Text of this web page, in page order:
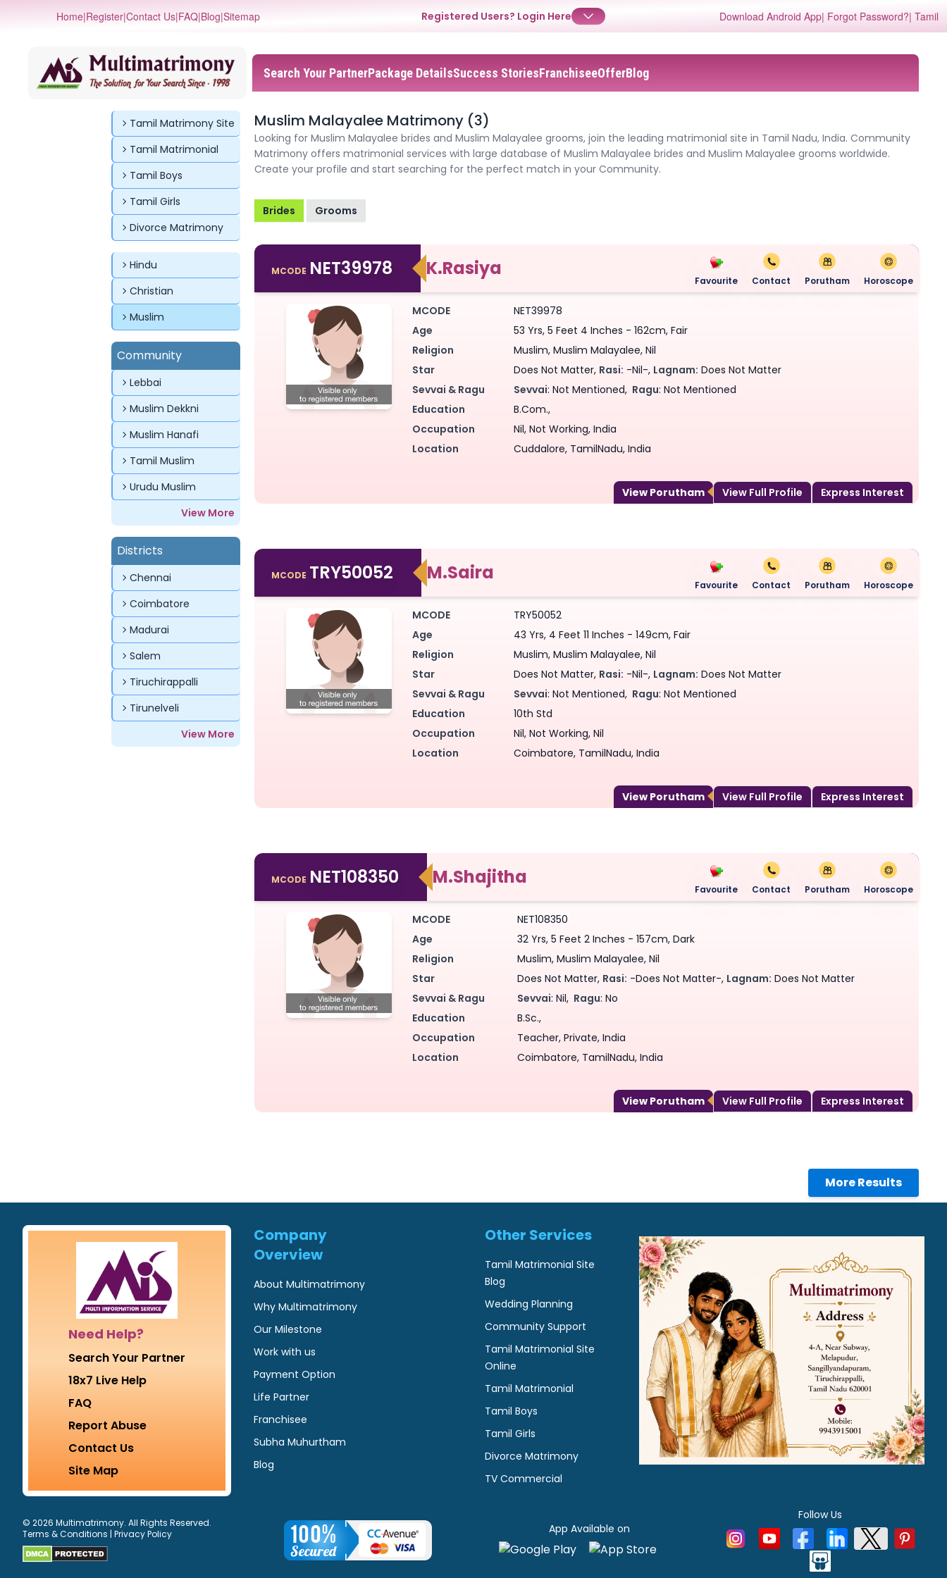
Home|Register|Contact Us|FAQ|Blog|Sitemap Registered Users? Login Here Download Android App| Forgot Password?| Tamil
✕
Login
Username
Search Your PartnerPackage DetailsSuccess StoriesFranchiseeOfferBlog
Tamil Matrimony Site
Tamil Matrimonial
Tamil Boys
Tamil Girls
Divorce Matrimony
Hindu
Christian
Muslim
Community
Lebbai
Muslim Dekkni
Muslim Hanafi
Tamil Muslim
Urudu Muslim
View More
Districts
Chennai
Coimbatore
Madurai
Salem
Tiruchirappalli
Tirunelveli
View More
Muslim Malayalee Matrimony (3)
Looking for Muslim Malayalee brides and Muslim Malayalee grooms, join the leading matrimonial site in Tamil Nadu, India. Community
Matrimony offers matrimonial services with large database of Muslim Malayalee brides and Muslim Malayalee grooms worldwide.
Create your profile and start searching for the perfect match in your Community.
✕
Login
Email
Password
Login
Brides Grooms
MCODE NET39978 K.Rasiya
Favourite Contact Porutham Horoscope
MCODE
NET39978
Age
53 Yrs, 5 Feet 4 Inches - 162cm, Fair
Religion
Muslim, Muslim Malayalee, Nil
Star
Does Not Matter, Rasi: -Nil-, Lagnam: Does Not Matter
Sevvai & Ragu
Sevvai: Not Mentioned, Ragu: Not Mentioned
Education
B.Com.,
Occupation
Nil, Not Working, India
Location
Cuddalore, TamilNadu, India
View Porutham View Full Profile Express Interest
MCODE TRY50052 M.Saira
Favourite Contact Porutham Horoscope
MCODE
TRY50052
Age
43 Yrs, 4 Feet 11 Inches - 149cm, Fair
Religion
Muslim, Muslim Malayalee, Nil
Star
Does Not Matter, Rasi: -Nil-, Lagnam: Does Not Matter
Sevvai & Ragu
Sevvai: Not Mentioned, Ragu: Not Mentioned
Education
10th Std
Occupation
Nil, Not Working, Nil
Location
Coimbatore, TamilNadu, India
View Porutham View Full Profile Express Interest
MCODE NET108350 M.Shajitha
Favourite Contact Porutham Horoscope
MCODE
NET108350
Age
32 Yrs, 5 Feet 2 Inches - 157cm, Dark
Religion
Muslim, Muslim Malayalee, Nil
Star
Does Not Matter, Rasi: -Does Not Matter-, Lagnam: Does Not Matter
Sevvai & Ragu
Sevvai: Nil, Ragu: No
Education
B.Sc.,
Occupation
Teacher, Private, India
Location
Coimbatore, TamilNadu, India
View Porutham View Full Profile Express Interest
More Results
✕
Login
Email
Password
Login
Need Help?
Search Your Partner
18x7 Live Help
FAQ
Report Abuse
Contact Us
Site Map
Company
Overview
About Multimatrimony
Why Multimatrimony
Our Milestone
Work with us
Payment Option
Life Partner
Franchisee
Subha Muhurtham
Blog
Other Services
Tamil Matrimonial Site
Blog
Wedding Planning
Community Support
Tamil Matrimonial Site
Online
Tamil Matrimonial
Tamil Boys
Tamil Girls
Divorce Matrimony
TV Commercial
© 2026 Multimatrimony. All Rights Reserved.
Terms & Conditions | Privacy Policy App Available on
Follow Us